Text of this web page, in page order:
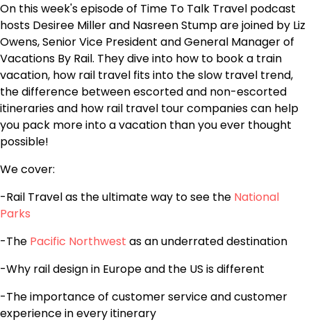
On this week's episode of Time To Talk Travel podcast
hosts Desiree Miller and Nasreen Stump are joined by Liz
Owens, Senior Vice President and General Manager of
Vacations By Rail. They dive into how to book a train
vacation, how rail travel fits into the slow travel trend,
the difference between escorted and non-escorted
itineraries and how rail travel tour companies can help
you pack more into a vacation than you ever thought
possible!
We cover:
-Rail Travel as the ultimate way to see the National
Parks
-The Pacific Northwest as an underrated destination
-Why rail design in Europe and the US is different
-The importance of customer service and customer
experience in every itinerary